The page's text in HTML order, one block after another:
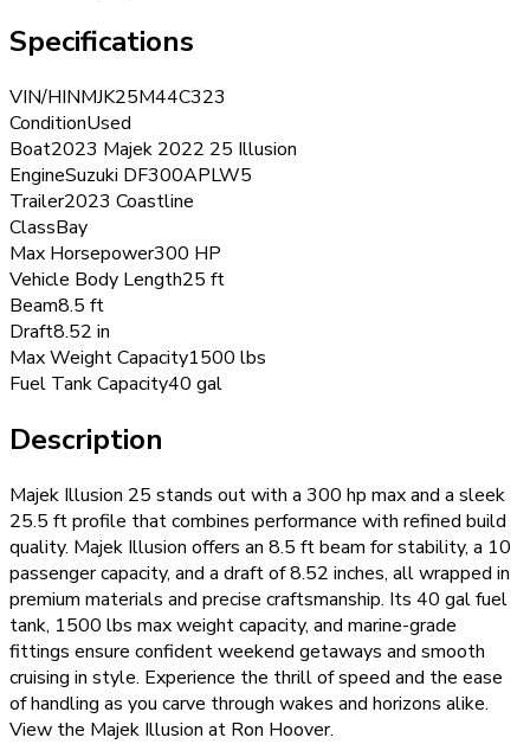
Specifications
VIN/HINMJK25M44C323
ConditionUsed
Boat2023 Majek 2022 25 Illusion
EngineSuzuki DF300APLW5
Trailer2023 Coastline
ClassBay
Max Horsepower300 HP
Vehicle Body Length25 ft
Beam8.5 ft
Draft8.52 in
Max Weight Capacity1500 lbs
Fuel Tank Capacity40 gal
Description
Majek Illusion 25 stands out with a 300 hp max and a sleek
25.5 ft profile that combines performance with refined build
quality. Majek Illusion offers an 8.5 ft beam for stability, a 10
passenger capacity, and a draft of 8.52 inches, all wrapped in
premium materials and precise craftsmanship. Its 40 gal fuel
tank, 1500 lbs max weight capacity, and marine-grade
fittings ensure confident weekend getaways and smooth
cruising in style. Experience the thrill of speed and the ease
of handling as you carve through wakes and horizons alike.
View the Majek Illusion at Ron Hoover.